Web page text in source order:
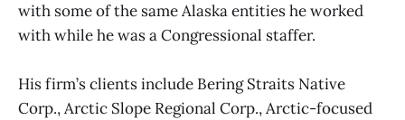
with some of the same Alaska entities he worked
with while he was a Congressional staffer.
His firm’s clients include Bering Straits Native
Corp., Arctic Slope Regional Corp., Arctic-focused